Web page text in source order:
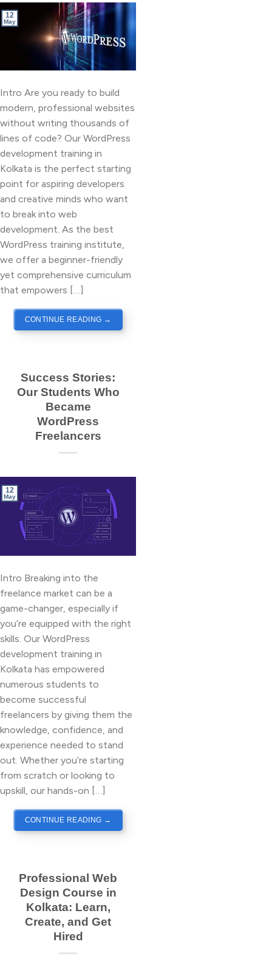
12
May
Intro Are you ready to build
modern, professional websites
without writing thousands of
lines of code? Our WordPress
development training in
Kolkata is the perfect starting
point for aspiring developers
and creative minds who want
to break into web
development. As the best
WordPress training institute,
we offer a beginner-friendly
yet comprehensive curriculum
that empowers […]
CONTINUE READING →
Success Stories:
Our Students Who
Became
WordPress
Freelancers
12
May
Intro Breaking into the
freelance market can be a
game-changer, especially if
you’re equipped with the right
skills. Our WordPress
development training in
Kolkata has empowered
numerous students to
become successful
freelancers by giving them the
knowledge, confidence, and
experience needed to stand
out. Whether you’re starting
from scratch or looking to
upskill, our hands-on […]
CONTINUE READING →
Professional Web
Design Course in
Kolkata: Learn,
Create, and Get
Hired